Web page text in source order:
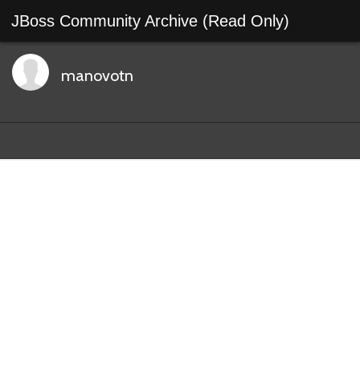
JBoss Community Archive (Read Only)
manovotn